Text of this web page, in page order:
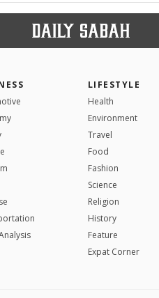
LIFESTYLE
Health
Environment
Travel
Food
Fashion
Science
Religion
History
Feature
Expat Corner